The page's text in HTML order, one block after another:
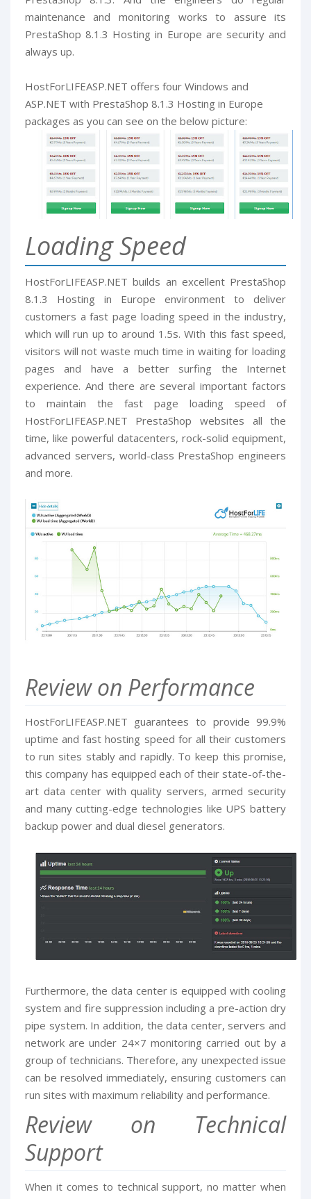
maintenance and monitoring works to assure its
PrestaShop 8.1.3 Hosting in Europe are security and
always up.
HostForLIFEASP.NET offers four Windows and
ASP.NET with PrestaShop 8.1.3 Hosting in Europe
packages as you can see on the below picture:
Loading Speed
HostForLIFEASP.NET builds an excellent PrestaShop
8.1.3 Hosting in Europe environment to deliver
customers a fast page loading speed in the industry,
which will run up to around 1.5s. With this fast speed,
visitors will not waste much time in waiting for loading
pages and have a better surfing the Internet
experience. And there are several important factors
to maintain the fast page loading speed of
HostForLIFEASP.NET PrestaShop websites all the
time, like powerful datacenters, rock-solid equipment,
advanced servers, world-class PrestaShop engineers
and more.
Review on Performance
HostForLIFEASP.NET guarantees to provide 99.9%
uptime and fast hosting speed for all their customers
to run sites stably and rapidly. To keep this promise,
this company has equipped each of their state-of-the-
art data center with quality servers, armed security
and many cutting-edge technologies like UPS battery
backup power and dual diesel generators.
Furthermore, the data center is equipped with cooling
system and fire suppression including a pre-action dry
pipe system. In addition, the data center, servers and
network are under 24×7 monitoring carried out by a
group of technicians. Therefore, any unexpected issue
can be resolved immediately, ensuring customers can
run sites with maximum reliability and performance.
Review on Technical
Support
When it comes to technical support, no matter when